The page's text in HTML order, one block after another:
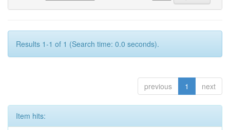
Results 1-1 of 1 (Search time: 0.0 seconds).
previous 1 next
Item hits: